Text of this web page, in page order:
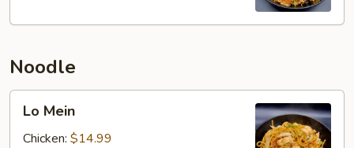
Noodle
Mein
Lo Mein
Chicken: $14.99